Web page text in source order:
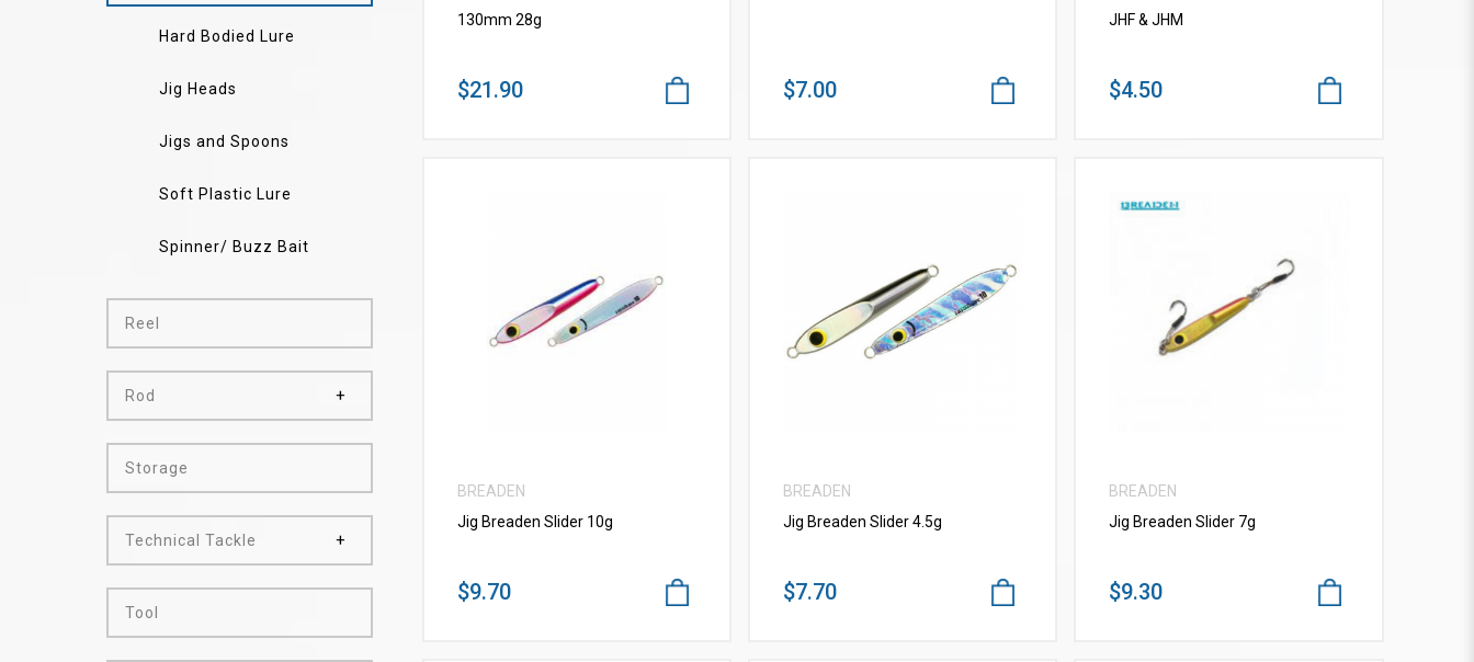
Hard Bodied Lure
Jig Heads
Jigs and Spoons
Soft Plastic Lure
Spinner/ Buzz Bait
Reel
Rod
Storage
Technical Tackle
Tool
130mm 28g
$21.90 $7.00
JHF & JHM
$4.50
VIEW MORE
BREADEN
Jig Breaden Slider 10g
$9.70
VIEW MORE
BREADEN
Jig Breaden Slider 4.5g
$7.70
VIEW MORE
BREADEN
Jig Breaden Slider 7g
$9.30